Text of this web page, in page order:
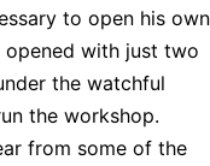
to open his own
opened with just two
the watchful
the workshop.
from some of the